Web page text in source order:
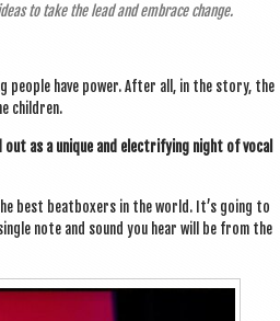
to take the lead and embrace change.
people have power. After all, in the story, the
children.
as a unique and elec­tri­fy­ing night of vocal
best beat­box­ers in the world. It’s going to
note and sound you hear will be from the